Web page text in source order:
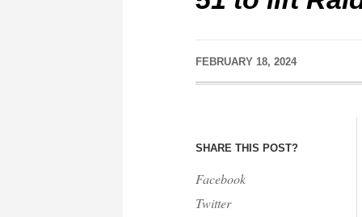
FEBRUARY 18, 2024
SHARE THIS POST?
Facebook
Twitter